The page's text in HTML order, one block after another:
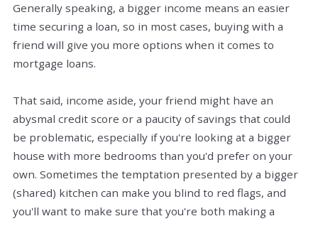
Generally speaking, a bigger income means an easier
time securing a loan, so in most cases, buying with a
friend will give you more options when it comes to
mortgage loans.
That said, income aside, your friend might have an
abysmal credit score or a paucity of savings that could
be problematic, especially if you're looking at a bigger
house with more bedrooms than you'd prefer on your
own. Sometimes the temptation presented by a bigger
(shared) kitchen can make you blind to red flags, and
you'll want to make sure that you're both making a